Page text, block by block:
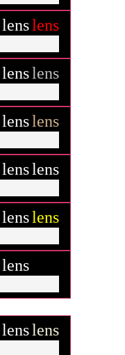
lenslens
lenslens
lenslens
lenslens
lenslens
lens
lenslens